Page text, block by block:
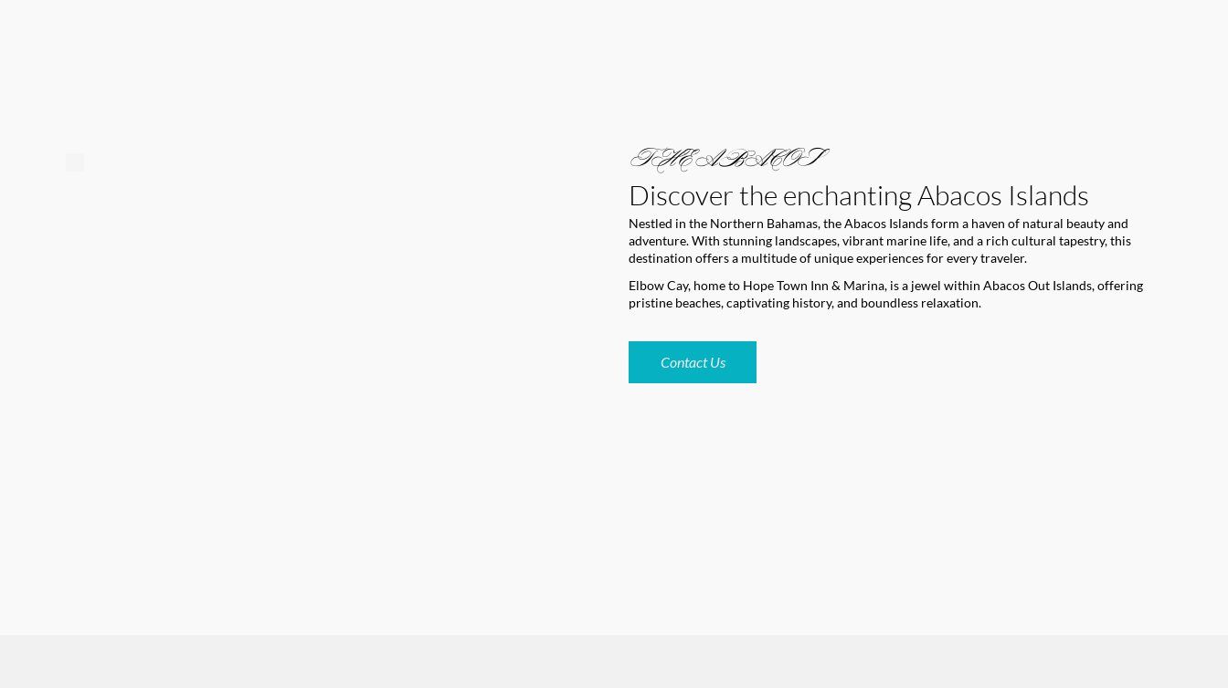
Nestled in the Northern Bahamas, the Abacos Islands form a haven of natural beauty and
adventure. With stunning landscapes, vibrant marine life, and a rich cultural tapestry, this
destination offers a multitude of unique experiences for every traveler.
Contact Us
Discover the enchanting Abacos Islands
Elbow Cay, home to Hope Town Inn & Marina, is a jewel within Abacos Out Islands, offering
pristine beaches, captivating history, and boundless relaxation.
THE ABACOS